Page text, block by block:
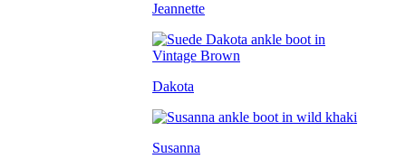
Jeannette
Dakota
Susanna